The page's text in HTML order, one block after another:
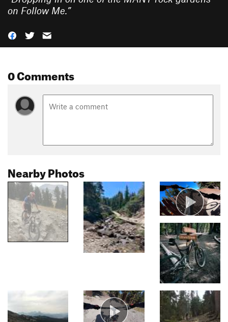
on Follow Me.”
0 Comments
Nearby Photos